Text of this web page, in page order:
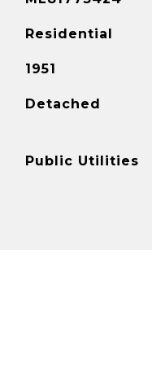
Residential
1951
Detached
Public Utilities